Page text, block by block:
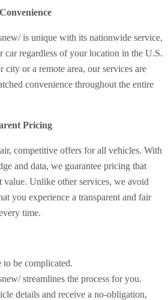
is unique with its nationwide service,
car regardless of your location in the U.S.
city or a remote area, our services are
convenience throughout the entire
Pricing
competitive offers for all vehicles. With
and data, we guarantee pricing that
value. Unlike other services, we avoid
you experience a transparent and fair
time.
to be complicated.
streamlines the process for you.
details and receive a no-obligation,